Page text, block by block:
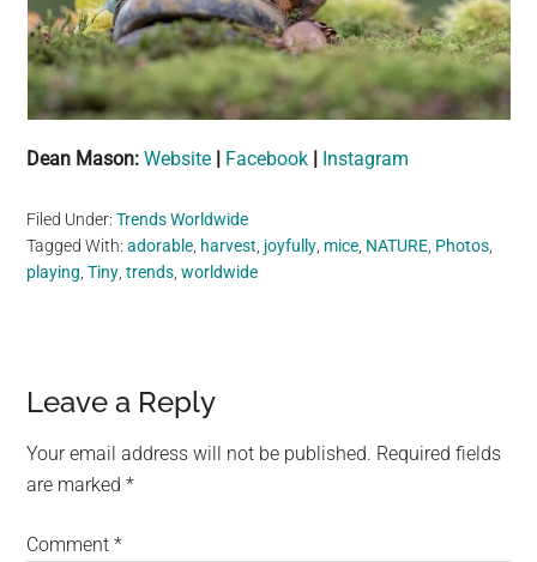
Dean Mason:Website | Facebook | Instagram
Filed Under:Trends Worldwide
Tagged With:adorable harvest joyfully mice NATURE Photos
playing ,Tiny ,trends ,worldwide
Reader
Interactions
Leave a Reply
Your email address will not be published. Required fields
are marked*
Comment*